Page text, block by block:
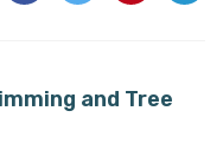
and Tree